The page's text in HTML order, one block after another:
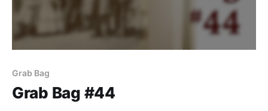
Grab Bag
Grab Bag #44